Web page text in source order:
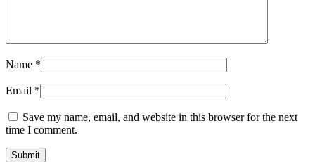
Name *
Email *
Save my name, email, and website in this browser for the next
time I comment.